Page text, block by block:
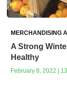
MERCHANDISING
A Strong
Healthy
February 8, 2022 |